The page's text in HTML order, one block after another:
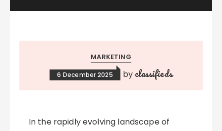
MARKETING
6 December 2025 by classifieds
In the rapidly evolving landscape of